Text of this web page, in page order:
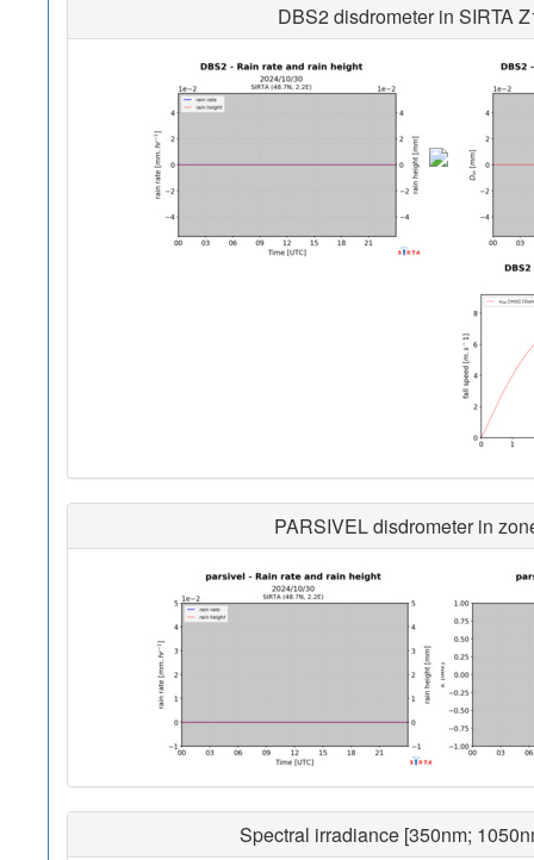
DBS2 disdrometer in SIRTA
PARSIVEL disdrometer in
Spectral irradiance [350nm;